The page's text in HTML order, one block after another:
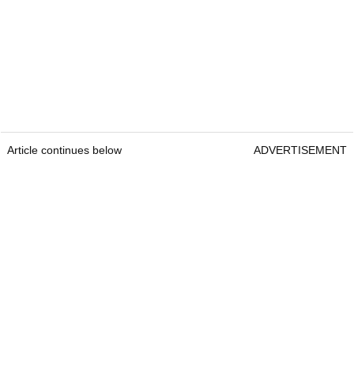
Article continues below ADVERTISEMENT